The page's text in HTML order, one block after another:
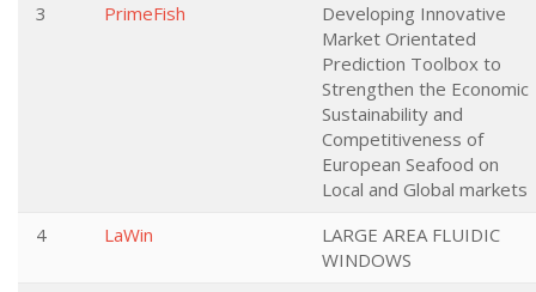
3
PrimeFish
Developing Innovative
Market Orientated
Prediction Toolbox to
Strengthen the Economic
Sustainability and
Competitiveness of
European Seafood on
Local and Global markets
4
LaWin
LARGE AREA FLUIDIC
WINDOWS